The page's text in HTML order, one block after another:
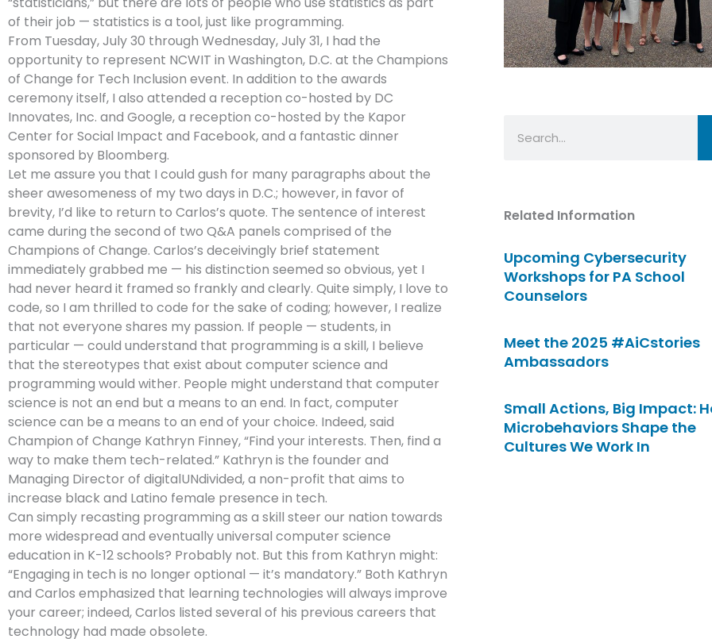
of their job — statistics is a tool, just like programming.
From Tuesday, July 30 through Wednesday, July 31, I had the
opportunity to represent NCWIT in Washington, D.C. at the Champions
of Change for Tech Inclusion event. In addition to the awards
ceremony itself, I also attended a reception co-hosted by DC
Innovates, Inc. and Google, a reception co-hosted by the Kapor
Center for Social Impact and Facebook, and a fantastic dinner
sponsored by Bloomberg.
Let me assure you that I could gush for many paragraphs about the
sheer awesomeness of my two days in D.C.; however, in favor of
brevity, I’d like to return to Carlos’s quote. The sentence of interest
came during the second of two Q&A panels comprised of the
Champions of Change. Carlos’s deceivingly brief statement
immediately grabbed me — his distinction seemed so obvious, yet I
had never heard it framed so frankly and clearly. Quite simply, I love to
code, so I am thrilled to code for the sake of coding; however, I realize
that not everyone shares my passion. If people — students, in
particular — could understand that programming is a skill, I believe
that the stereotypes that exist about computer science and
programming would wither. People might understand that computer
science is not an end but a means to an end. In fact, computer
science can be a means to an end of your choice. Indeed, said
Champion of Change Kathryn Finney, “Find your interests. Then, find a
way to make them tech-related.” Kathryn is the founder and
Managing Director of digitalUNdivided, a non-profit that aims to
increase black and Latino female presence in tech.
Can simply recasting programming as a skill steer our nation towards
more widespread and eventually universal computer science
education in K-12 schools? Probably not. But this from Kathryn might:
“Engaging in tech is no longer optional — it’s mandatory.” Both Kathryn
and Carlos emphasized that learning technologies will always improve
your career; indeed, Carlos listed several of his previous careers that
technology had made obsolete.
Related Information
Upcoming Cybersecurity
Workshops for PA School
Counselors
Meet the 2025 #AiCstories
Ambassadors
Small Actions, Big Impact:
Microbehaviors Shape the
Cultures We Work In